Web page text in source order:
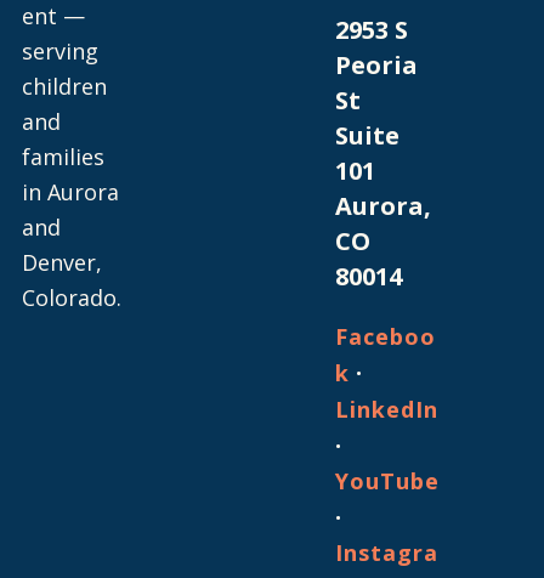
ent —
serving
children
and
families
in Aurora
and
Denver,
Colorado.
2953 S
Peoria
St
Suite
101
Aurora,
CO
80014
Faceboo
k ·
LinkedIn
·
YouTube
·
Instagra